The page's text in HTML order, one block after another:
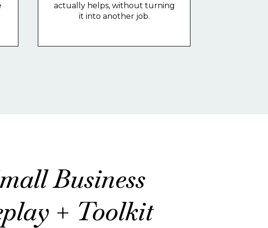
actually helps, without turning
it into another job.
Business
+ Toolkit